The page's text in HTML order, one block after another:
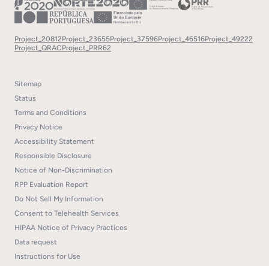
Project_20812Project_23655Project_37596Project_46516Project_49222
Project_QRACProject_PRR62
Sitemap
Status
Terms and Conditions
Privacy Notice
Accessibility Statement
Responsible Disclosure
Notice of Non-Discrimination
RPP Evaluation Report
Do Not Sell My Information
Consent to Telehealth Services
HIPAA Notice of Privacy Practices
Data request
Instructions for Use